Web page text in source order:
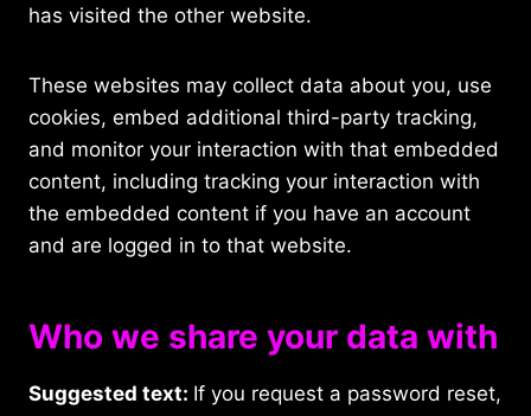
has visited the other website.
These websites may collect data about you, use
cookies, embed additional third-party tracking,
and monitor your interaction with that embedded
content, including tracking your interaction with
the embedded content if you have an account
and are logged in to that website.
Who we share your data with
Suggested text: If you request a password reset,